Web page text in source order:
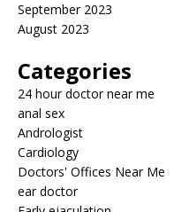
September 2023
August 2023
Categories
24 hour doctor near me
anal sex
Andrologist
Cardiology
Doctors' Offices Near Me
ear doctor